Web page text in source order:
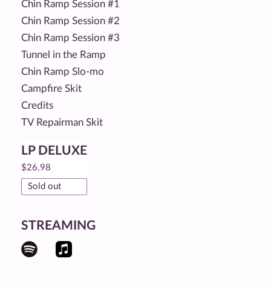
Chin Ramp Session #1
Chin Ramp Session #2
Chin Ramp Session #3
Tunnel in the Ramp
Chin Ramp Slo-mo
Campfire Skit
Credits
TV Repairman Skit
LP DELUXE
$26.98
Sold out
STREAMING